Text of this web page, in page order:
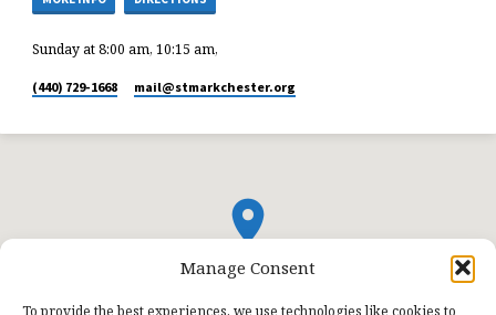
Manage Consent
To provide the best experiences, we use technologies like cookies to
Sunday at 8:00 am, 10:15 am,
(440) 729-1668 mail​@stmarkchester.org